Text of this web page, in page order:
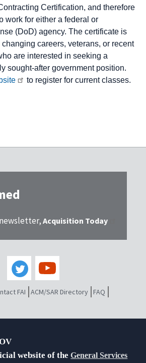
Certification, and therefore
work for either a federal or
(DoD) agency. The certificate is
careers, veterans, or recent
are interested in seeking a
sought-after government position.
to register for current classes.
Acquisition Today
FAI ACM/SAR Directory FAQ
website of theGeneral Services